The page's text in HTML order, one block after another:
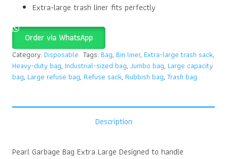
Extra-large trash liner fits perfectly
Order via WhatsApp
Category: Disposable Tags: Bag, Bin liner, Extra-large trash sack,
Heavy-duty bag, Industrial-sized bag, Jumbo bag, Large capacity
bag, Large refuse bag, Refuse sack, Rubbish bag, Trash bag
Description
Pearl Garbage Bag Extra Large Designed to handle